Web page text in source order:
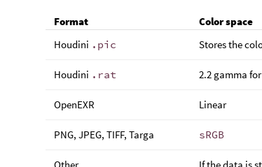
Format
Color space
Houdini .pic Stores the
Houdini .rat 2.2 gamma
OpenEXR Linear
PNG, JPEG, TIFF, Targa sRGB
Other If the data is